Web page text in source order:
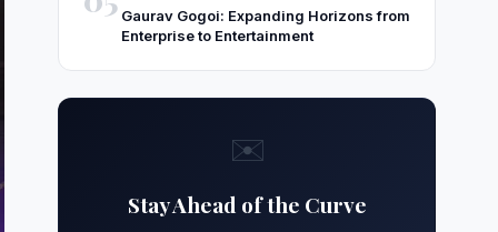
Gaurav Gogoi: Expanding Horizons from
Enterprise to Entertainment
✉️
Stay Ahead of the Curve